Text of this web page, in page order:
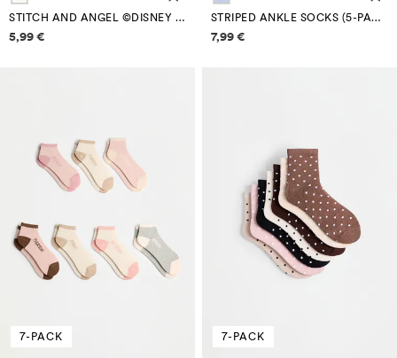
STITCH AND ANGEL ©DISNEY ANKLE SOCKS (4-PACK)
Price information
5,99 €
STRIPED ANKLE SOCKS (5-PACK)
Price information
7,99 €
7-PACK 7-PACK